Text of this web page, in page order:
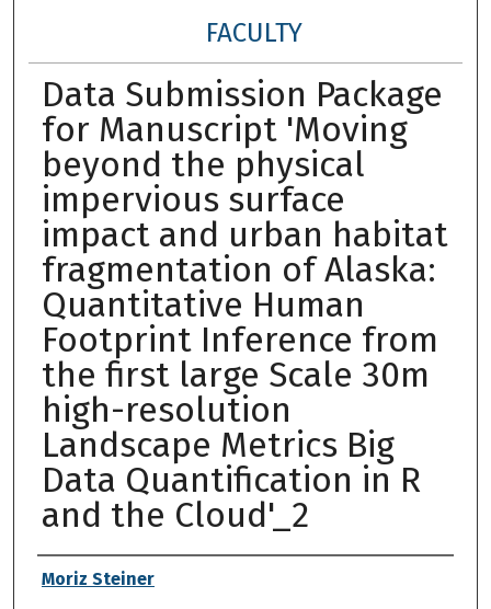
FACULTY
Data Submission Package
for Manuscript 'Moving
beyond the physical
impervious surface
impact and urban habitat
fragmentation of Alaska:
Quantitative Human
Footprint Inference from
the first large Scale 30m
high-resolution
Landscape Metrics Big
Data Quantification in R
and the Cloud'_2
Authors
Moriz Steiner